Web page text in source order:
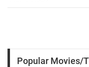
Popular Movies/